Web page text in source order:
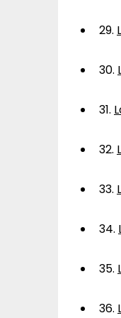
29.
30.
31.
32.
33.
34.
35.
36.